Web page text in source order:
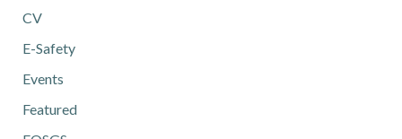
CV
E-Safety
Events
Featured